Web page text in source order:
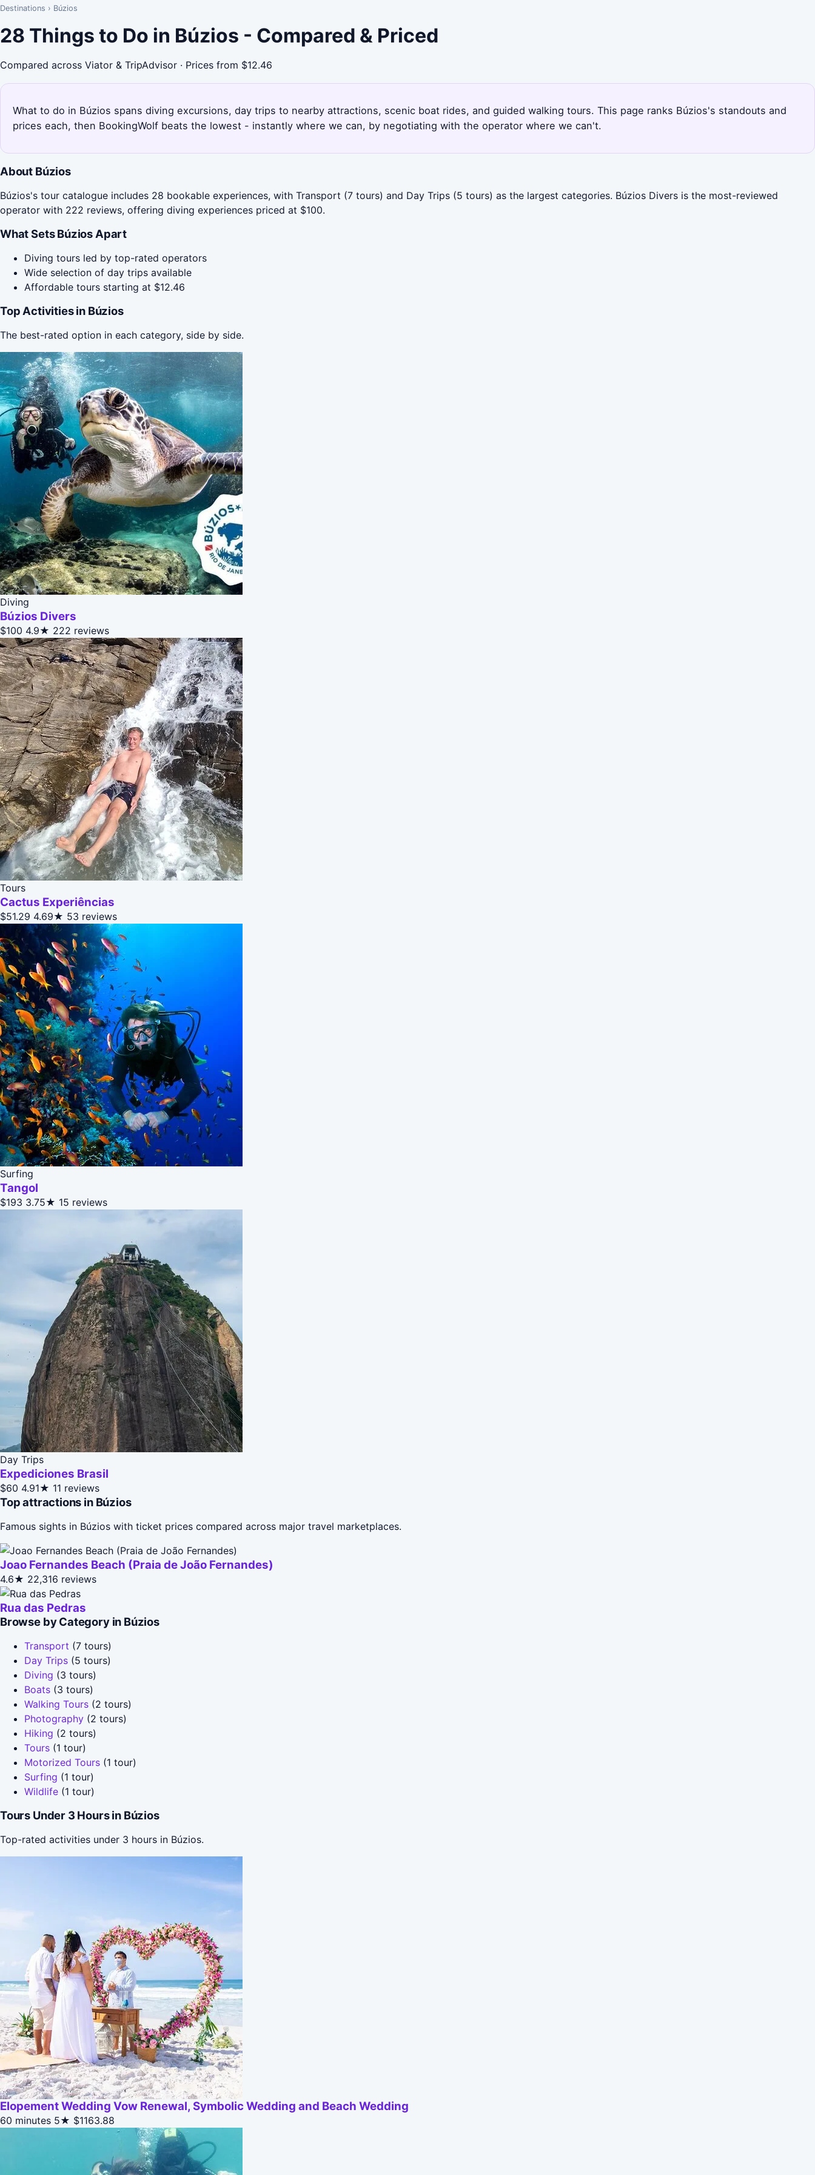
Destinations › Búzios
28 Things to Do in Búzios - Compared & Priced
Compared across Viator & TripAdvisor · Prices from $12.46
What to do in Búzios spans diving excursions, day trips to nearby attractions, scenic boat rides, and guided walking tours. This page ranks Búzios's standouts and
prices each, then BookingWolf beats the lowest - instantly where we can, by negotiating with the operator where we can't.
About Búzios
Búzios's tour catalogue includes 28 bookable experiences, with Transport (7 tours) and Day Trips (5 tours) as the largest categories. Búzios Divers is the most-reviewed
operator with 222 reviews, offering diving experiences priced at $100.
What Sets Búzios Apart
Diving tours led by top-rated operators
Wide selection of day trips available
Affordable tours starting at $12.46
Top Activities in Búzios
The best-rated option in each category, side by side.
Diving
Búzios Divers
$100 4.9★ 222 reviews
Tours
Cactus Experiências
$51.29 4.69★ 53 reviews
Surfing
Tangol
$193 3.75★ 15 reviews
Day Trips
Expediciones Brasil
$60 4.91★ 11 reviews
Top attractions in Búzios
Famous sights in Búzios with ticket prices compared across major travel marketplaces.
Joao Fernandes Beach (Praia de João Fernandes)
4.6★ 22,316 reviews
Rua das Pedras
Browse by Category in Búzios
Transport (7 tours)
Day Trips (5 tours)
Diving (3 tours)
Boats (3 tours)
Walking Tours (2 tours)
Photography (2 tours)
Hiking (2 tours)
Tours (1 tour)
Motorized Tours (1 tour)
Surfing (1 tour)
Wildlife (1 tour)
Tours Under 3 Hours in Búzios
Top-rated activities under 3 hours in Búzios.
Elopement Wedding Vow Renewal, Symbolic Wedding and Beach Wedding
60 minutes 5★ $1163.88